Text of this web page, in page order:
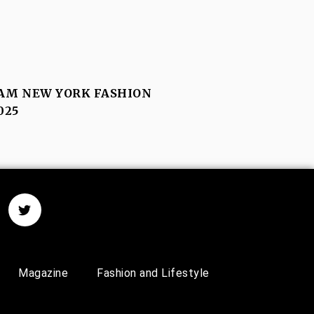
NEW YORK FASHION
Magazine Fashion and Lifestyle